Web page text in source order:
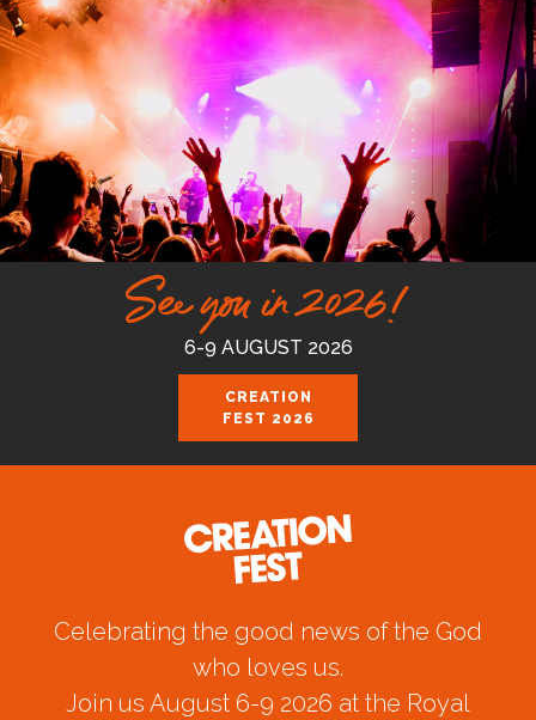
See you in 2026!
6-9 AUGUST 2026
CREATION
FEST 2026
Celebrating the good news of the God
who loves us.
Join us August 6-9 2026 at the Royal